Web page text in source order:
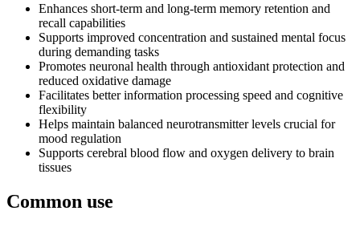
Enhances short-term and long-term memory retention and
recall capabilities
Supports improved concentration and sustained mental focus
during demanding tasks
Promotes neuronal health through antioxidant protection and
reduced oxidative damage
Facilitates better information processing speed and cognitive
flexibility
Helps maintain balanced neurotransmitter levels crucial for
mood regulation
Supports cerebral blood flow and oxygen delivery to brain
tissues
Common use